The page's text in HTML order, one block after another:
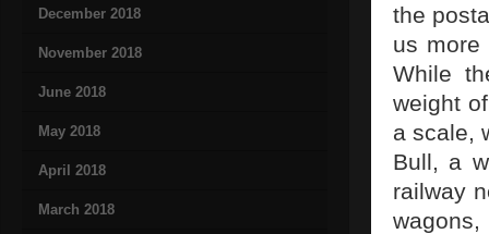
December 2018
November 2018
June 2018
May 2018
April 2018
March 2018
the
us more
While
weight
a scale,
Bull, a
railway